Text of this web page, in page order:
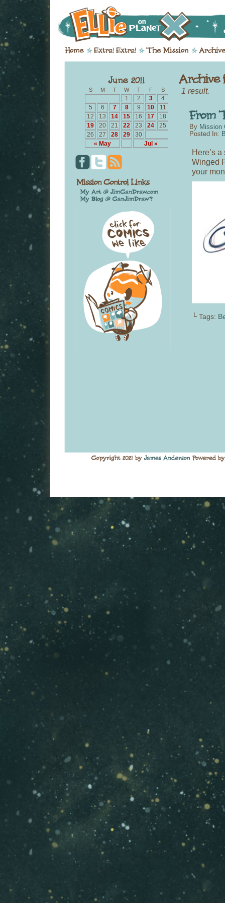
S M T W T F S
« May Jul »
1 2 3
4
5
6 7 8 9 10
11
12
13 14 15 16 17
18
19
20 21 22 23 24
25
26
27 28 29 30
1 result.
By Mission
Posted In:
Here’s
Winged
your
└ Tags: